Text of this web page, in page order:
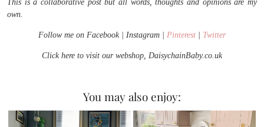
This is a collaborative post but all words, thoughts and opinions are my
own.
Follow me on Facebook | Instagram | Pinterest Twitter
Click here to visit our webshop, DaisychainBaby.co.uk
You may also enjoy: